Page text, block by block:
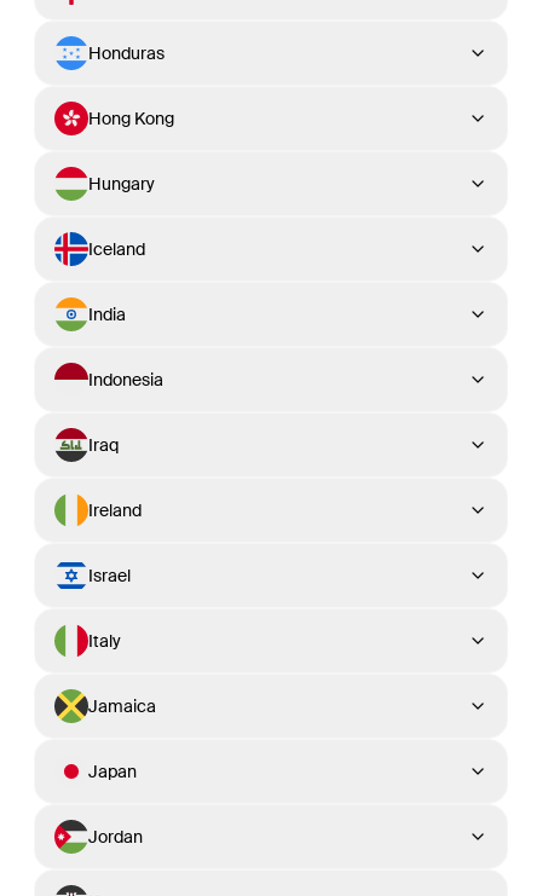
Honduras
Hong Kong
Hungary
Iceland
India
Indonesia
Iraq
Ireland
Israel
Italy
Jamaica
Japan
Jordan